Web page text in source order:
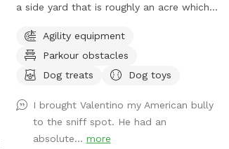
a side yard that is roughly an acre which
used to love to run around here to play
with us. We’d like to welcome other dogs
too, right here in the heart of Spring
Agility equipment
Parkour obstacles
Dog treats
Dog toys
I brought Valentino my American bully
to the sniff spot. He had an
absolute... more